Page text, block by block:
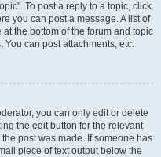
To post a reply to a topic, click
you can post a message. A list of
the bottom of the forum and topic
You can post attachments, etc.
you can only edit or delete
the edit button for the relevant
post was made. If someone has
piece of text output below the